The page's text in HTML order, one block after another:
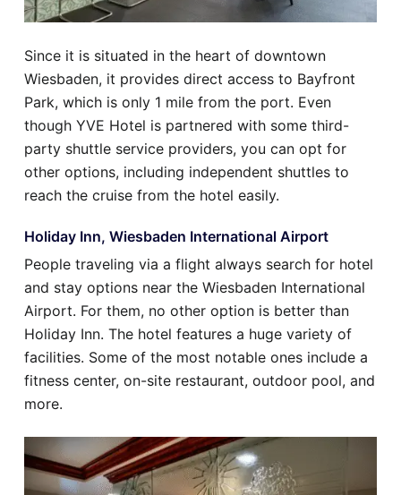
Since it is situated in the heart of downtown
Wiesbaden, it provides direct access to Bayfront
Park, which is only 1 mile from the port. Even
though YVE Hotel is partnered with some third-
party shuttle service providers, you can opt for
other options, including independent shuttles to
reach the cruise from the hotel easily.
Holiday Inn, Wiesbaden International Airport
People traveling via a flight always search for hotel
and stay options near the Wiesbaden International
Airport. For them, no other option is better than
Holiday Inn. The hotel features a huge variety of
facilities. Some of the most notable ones include a
fitness center, on-site restaurant, outdoor pool, and
more.